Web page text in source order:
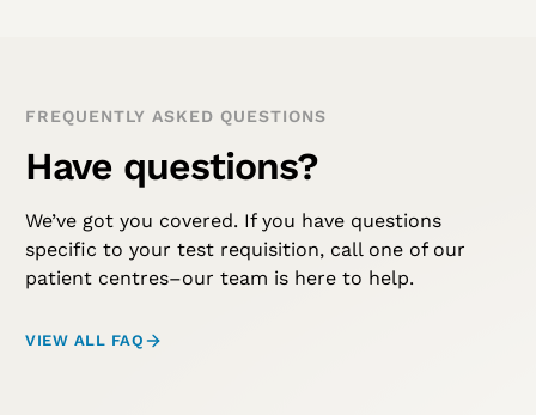
FREQUENTLY ASKED QUESTIONS
Have questions?
We’ve got you covered. If you have questions
specific to your test requisition, call one of our
patient centres–our team is here to help.
VIEW ALL FAQ